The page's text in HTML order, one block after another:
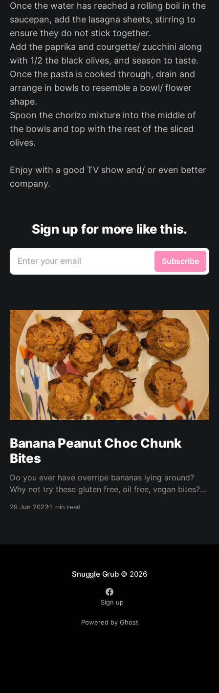
Once the water has reached a rolling boil in the
saucepan, add the lasagna sheets, stirring to
ensure they do not stick together.
Add the paprika and courgette/ zucchini along
with 1/2 the black olives, and season to taste.
Once the pasta is cooked through, drain and
arrange in bowls to resemble a bowl/ flower
shape.
Spoon the chorizo mixture into the middle of
the bowls and top with the rest of the sliced
olives.
Enjoy with a good TV show and/ or even better
company.
Sign up for more like this.
Enter your email Subscribe
Banana Peanut Choc Chunk
Bites
Do you ever have overripe bananas lying around?
Why not try these gluten free, oil free, vegan bites?
for packed lunches, a nibble with your morning
29 Jun 20231 min read
Snuggle Grub© 2026
Sign up
Powered by Ghost